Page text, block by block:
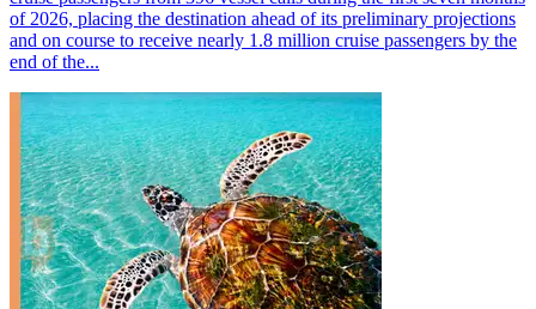
of 2026, placing the destination ahead of its preliminary projections
and on course to receive nearly 1.8 million cruise passengers by the
end of the...